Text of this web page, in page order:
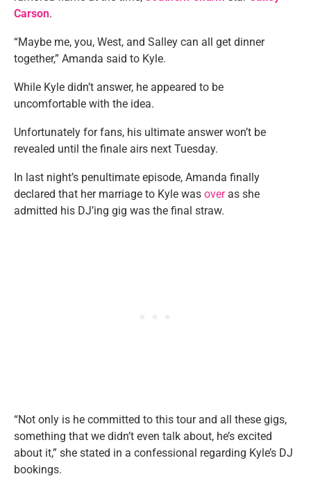
Carson.
“Maybe me, you, West, and Salley can all get dinner
together,” Amanda said to Kyle.
While Kyle didn’t answer, he appeared to be
uncomfortable with the idea.
Unfortunately for fans, his ultimate answer won’t be
revealed until the finale airs next Tuesday.
In last night’s penultimate episode, Amanda finally
declared that her marriage to Kyle was overas she
admitted his DJ’ing gig was the final straw.
“Not only is he committed to this tour and all these gigs,
something that we didn’t even talk about, he’s excited
about it,” she stated in a confessional regarding Kyle’s DJ
bookings.